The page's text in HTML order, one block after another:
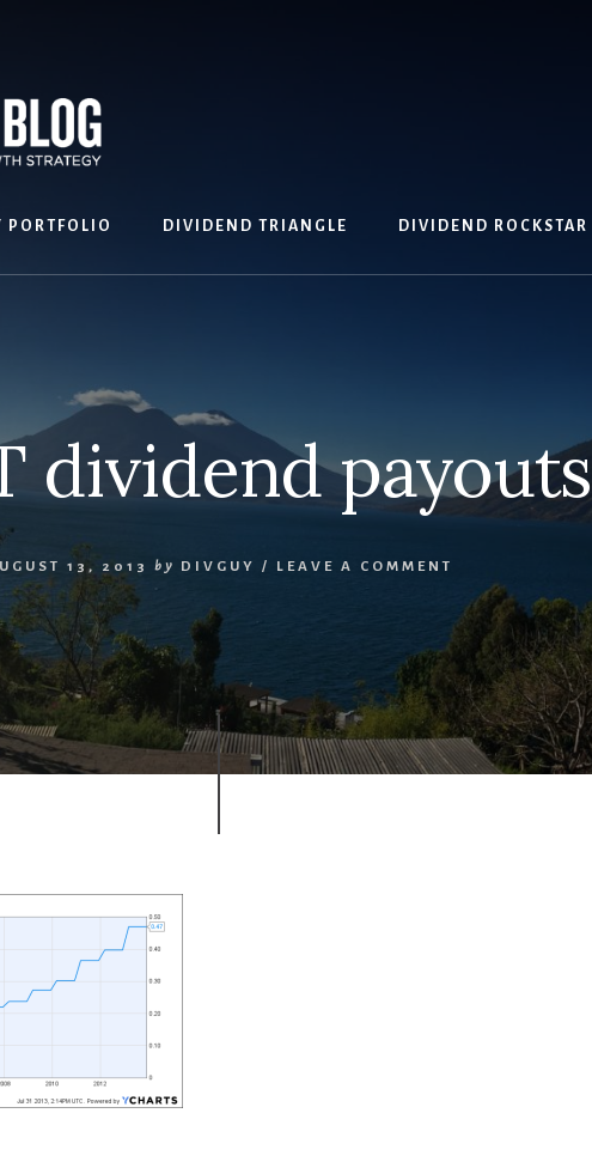
PORTFOLIO DIVIDEND TRIANGLE DIVIDEND ROCKSTAR
dividend payouts
13, 2013 by DIVGUY / LEAVE A COMMENT